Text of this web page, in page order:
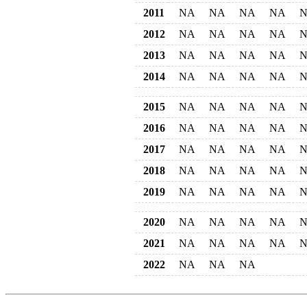
2011
NA NA NA NA
2012
NA NA NA NA
2013
NA NA NA NA
2014
NA NA NA NA
2015 NA NA NA NA
2016
NA NA NA NA
2017
NA NA NA NA
2018
NA NA NA NA
2019
NA NA NA NA
2020 NA NA NA NA
2021
NA NA NA NA
2022
NA NA NA